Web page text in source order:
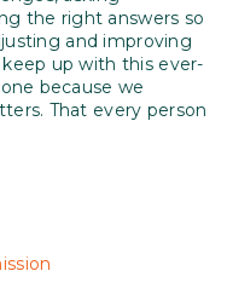
the right answers so
and improving
up with this ever-
because we
That every person